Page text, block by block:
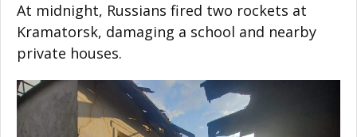
At midnight, Russians fired two rockets at
Kramatorsk, damaging a school and nearby
private houses.